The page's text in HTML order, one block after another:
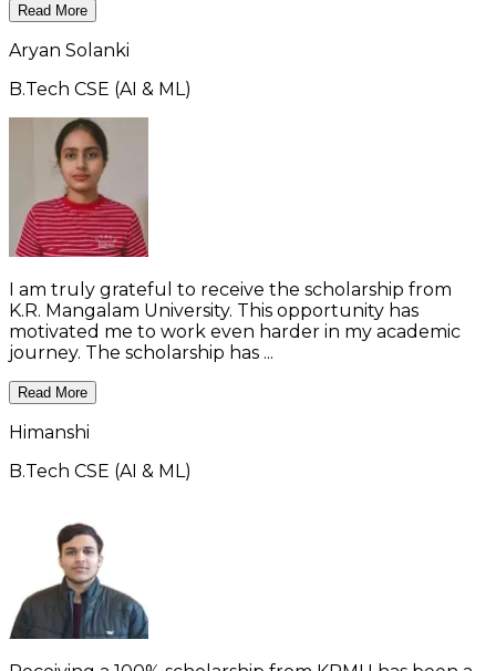
Read More
Aryan Solanki
B.Tech CSE (AI & ML)
I am truly grateful to receive the scholarship from
K.R. Mangalam University. This opportunity has
motivated me to work even harder in my academic
journey. The scholarship has ...
Read More
Himanshi
B.Tech CSE (AI & ML)